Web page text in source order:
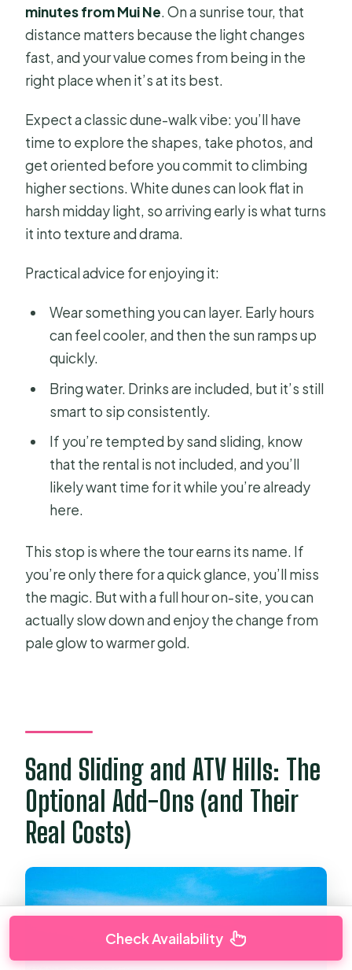
minutes from Mui Ne. On a sunrise tour, that
distance matters because the light changes
fast, and your value comes from being in the
right place when it’s at its best.
Expect a classic dune-walk vibe: you’ll have
time to explore the shapes, take photos, and
get oriented before you commit to climbing
higher sections. White dunes can look flat in
harsh midday light, so arriving early is what turns
it into texture and drama.
Practical advice for enjoying it:
Wear something you can layer. Early hours
can feel cooler, and then the sun ramps up
quickly.
Bring water. Drinks are included, but it’s still
smart to sip consistently.
If you’re tempted by sand sliding, know
that the rental is not included, and you’ll
likely want time for it while you’re already
here.
This stop is where the tour earns its name. If
you’re only there for a quick glance, you’ll miss
the magic. But with a full hour on-site, you can
actually slow down and enjoy the change from
pale glow to warmer gold.
Sand Sliding and ATV Hills: The
Optional Add-Ons (and Their
Real Costs)
Check Availability